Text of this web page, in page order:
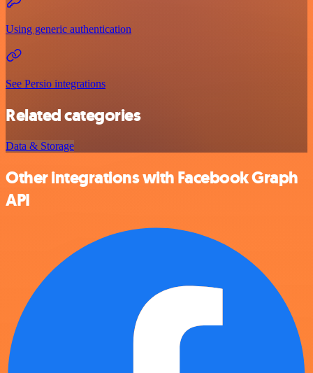
Using generic authentication
See Persio integrations
Related categories
Data & Storage
Other integrations with Facebook Graph
API